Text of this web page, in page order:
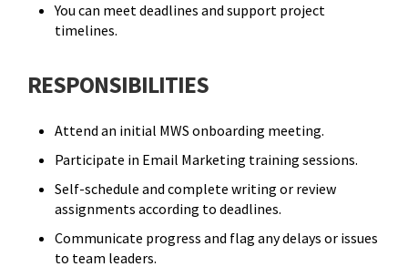
You can meet deadlines and support project
timelines.
RESPONSIBILITIES
Attend an initial MWS onboarding meeting.
Participate in Email Marketing training sessions.
Self-schedule and complete writing or review
assignments according to deadlines.
Communicate progress and flag any delays or issues
to team leaders.